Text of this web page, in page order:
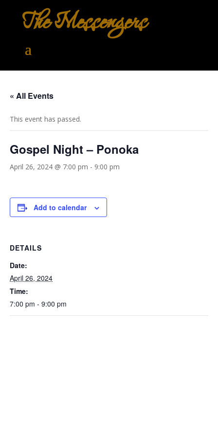
The Messengers
« All Events
This event has passed.
Gospel Night – Ponoka
April 26, 2024 @ 7:00 pm - 9:00 pm
Add to calendar
DETAILS
Date:
April 26, 2024
Time:
7:00 pm - 9:00 pm